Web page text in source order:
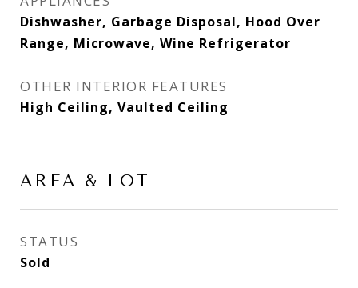
Dishwasher, Garbage Disposal, Hood Over
Range, Microwave, Wine Refrigerator
OTHER INTERIOR FEATURES
High Ceiling, Vaulted Ceiling
AREA & LOT
STATUS
Sold